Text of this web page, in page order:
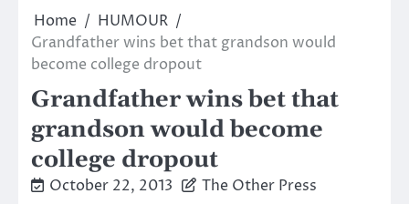
Home
HUMOUR
Grandfather wins bet that grandson would
become college dropout
Grandfather wins bet that
grandson would become
college dropout
October 22, 2013 The Other Press